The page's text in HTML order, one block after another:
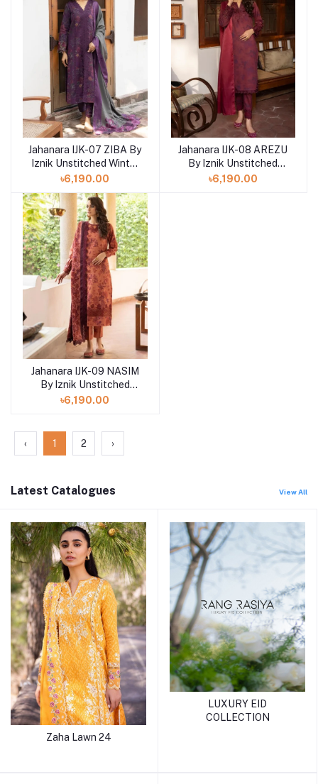
Jahanara IJK-07 ZIBA By
Iznik Unstitched Winter
print '23
৳6,190.00
Jahanara IJK-08 AREZU
By Iznik Unstitched
Winter print '23
৳6,190.00
Jahanara IJK-09 NASIM
By Iznik Unstitched
Winter print '23
৳6,190.00
‹ 1 2 ›
Latest Catalogues View All
Zaha Lawn 24
LUXURY EID
COLLECTION